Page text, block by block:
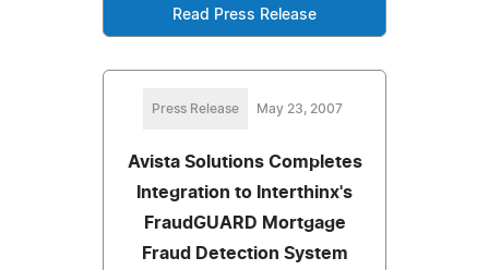
Read Press Release
Press Release May 23, 2007
Avista Solutions Completes
Integration to Interthinx's
FraudGUARD Mortgage
Fraud Detection System